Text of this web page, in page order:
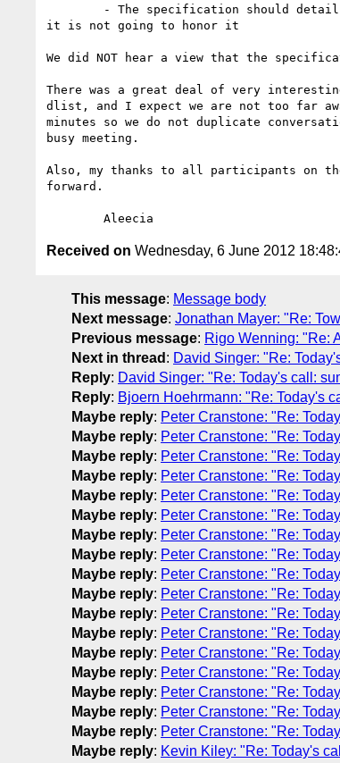
it is not going to honor it
We did NOT hear a view that the
There was a great deal of very
dlist, and I expect we are not too far
minutes so we do not duplicate
busy meeting.
Also, my thanks to all participants on
forward.
Received on Wednesday, 6 June 2012
This message: Message body
Next message: Jonathan Mayer: "Re:
Previous message: Rigo Wenning: "Re:
Next in thread : David Singer: "Re:
Reply: David Singer: "Re: Today's call:
Reply: Bjoern Hoehrmann: "Re: Today's
Maybe reply: Peter Cranstone: "Re:
Maybe reply: Peter Cranstone: "Re:
Maybe reply: Peter Cranstone: "Re:
Maybe reply: Peter Cranstone: "Re:
Maybe reply: Peter Cranstone: "Re:
Maybe reply: Peter Cranstone: "Re:
Maybe reply: Peter Cranstone: "Re:
Maybe reply: Peter Cranstone: "Re:
Maybe reply: Peter Cranstone: "Re:
Maybe reply: Peter Cranstone: "Re:
Maybe reply: Peter Cranstone: "Re:
Maybe reply: Peter Cranstone: "Re:
Maybe reply: Peter Cranstone: "Re:
Maybe reply: Peter Cranstone: "Re:
Maybe reply: Peter Cranstone: "Re:
Maybe reply: Peter Cranstone: "Re:
Maybe reply: Peter Cranstone: "Re:
Maybe reply: Kevin Kiley: "Re: Today's